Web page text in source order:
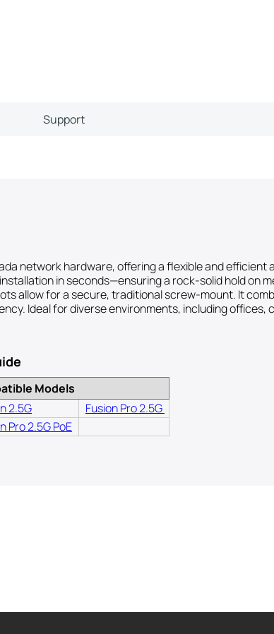
Support
network hardware, offering a flexible and efficient
in seconds—ensuring a rock-solid hold on
allow for a secure, traditional screw-mount. It
Ideal for diverse environments, including offices,
Models
2.5G
Fusion Pro 2.5G
Pro 2.5G PoE